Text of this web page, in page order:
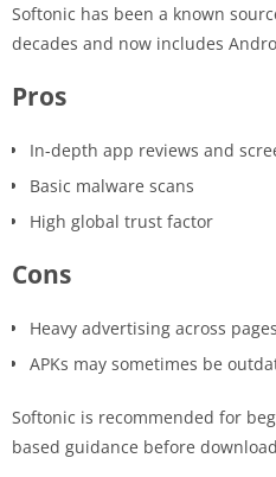
Softonic has been a known
decades and now includes
Pros
In-depth app reviews and
Basic malware scans
High global trust factor
Cons
Heavy advertising across pages
APKs may sometimes be
Softonic is recommended for
based guidance before